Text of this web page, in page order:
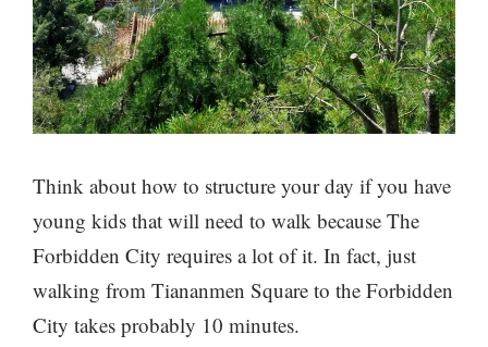
Think about how to structure your day if you have
young kids that will need to walk because The
Forbidden City requires a lot of it. In fact, just
walking from Tiananmen Square to the Forbidden
City takes probably 10 minutes.